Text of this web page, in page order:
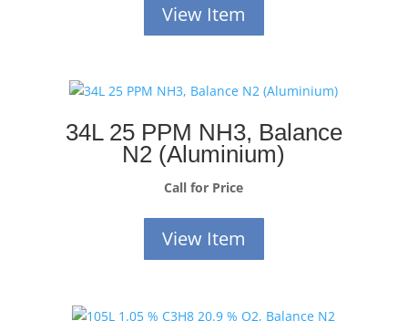
View Item
34L 25 PPM NH3, Balance
N2 (Aluminium)
Call for Price
View Item